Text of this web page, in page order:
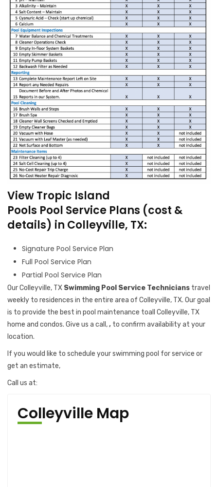
View Tropic Island
Pools Pool Service Plans (cost &
details) in Colleyville, TX:
Signature Pool Service Plan
Full Pool Service Plan
Partial Pool Service Plan
Our Colleyville, TX Swimming Pool Service Technicians travel
weekly to residences in the entire area of Colleyville, TX. Our goal
is to provide the best in pool maintenance toall Colleyville, TX
home and condos. Give us a call,, to confirm availability at your
location.
If you would like to schedule your swimming pool for service or
get an estimate,
Call us at:
Colleyville Map